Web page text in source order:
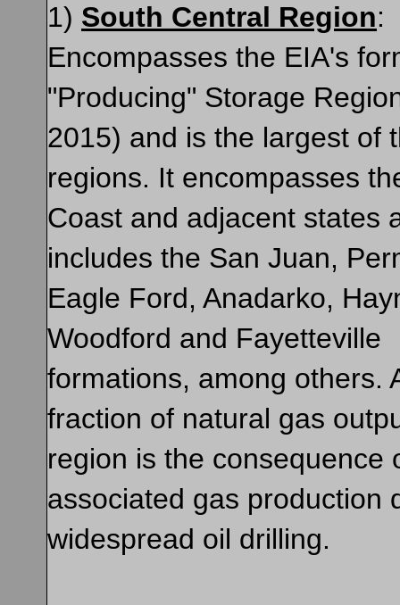
1) South Central Region:
Encompasses the EIA's
"Producing" Storage
2015) and is the largest of
regions. It encompasses
Coast and adjacent states
includes the San Juan,
Eagle Ford, Anadarko,
Woodford and Fayetteville
formations, among others.
fraction of natural gas
region is the consequence
associated gas production
widespread oil drilling.